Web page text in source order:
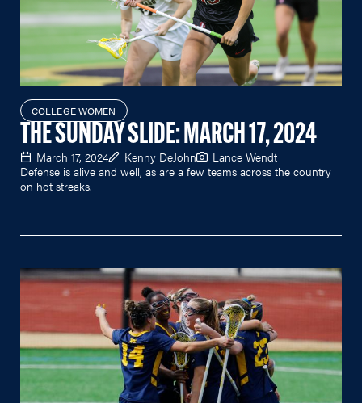
COLLEGE WOMEN
THE SUNDAY SLIDE: MARCH 17, 2024
March 17, 2024 Kenny DeJohn
Lance Wendt
Defense is alive and well, as are a few teams across the country
on hot streaks.